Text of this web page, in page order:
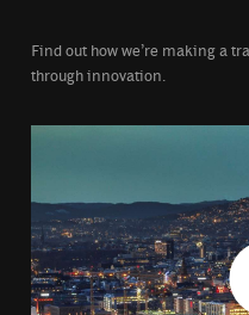
Find out how we’re making a
through innovation.